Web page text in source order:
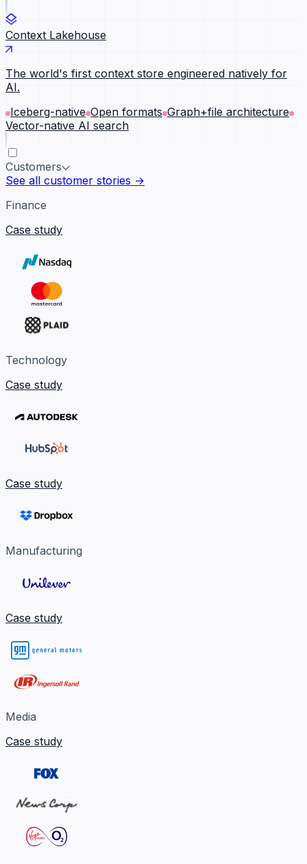
Context Lakehouse
The world's first context store engineered natively for
AI.
Iceberg-native Open formats Graph+file architecture
Vector-native AI search
Customers
See all customer stories →
Finance
Case study
Technology
Case study
Case study
Manufacturing
Case study
Media
Case study